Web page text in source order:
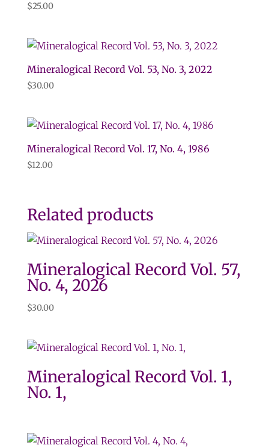
$25.00
Mineralogical Record Vol. 53, No. 3, 2022
$30.00
Mineralogical Record Vol. 17, No. 4, 1986
$12.00
Related products
Mineralogical Record Vol. 57,
No. 4, 2026
$30.00
Mineralogical Record Vol. 1,
No. 1,